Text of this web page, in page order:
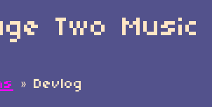
Two Music
» Devlog